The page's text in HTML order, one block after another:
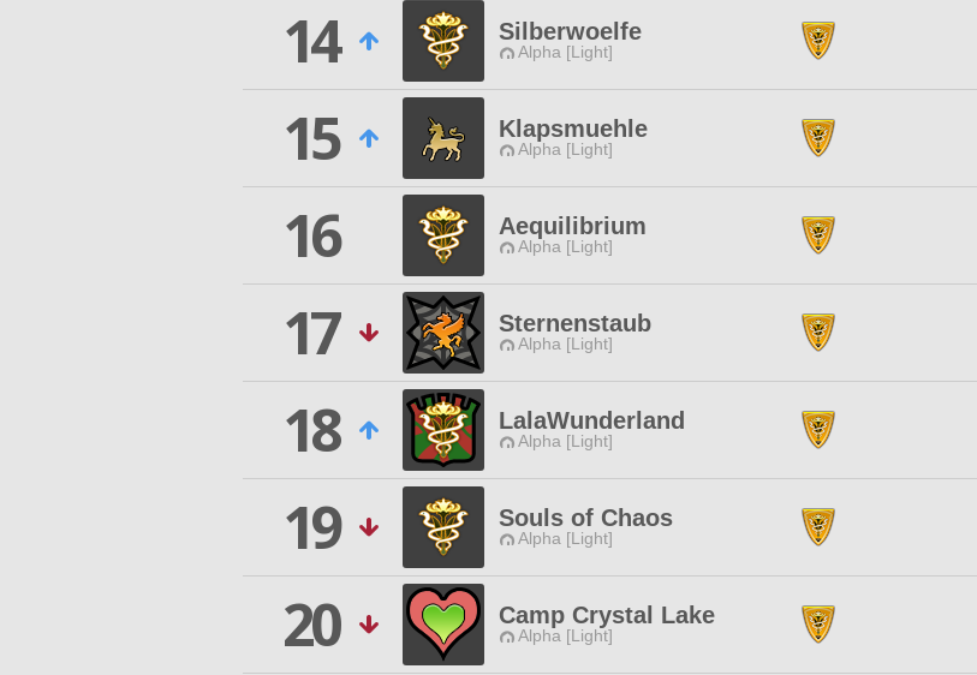
14
Silberwoelfe
Alpha [Light]
15
Klapsmuehle
Alpha [Light]
16
Aequilibrium
Alpha [Light]
17
Sternenstaub
Alpha [Light]
18
LalaWunderland
Alpha [Light]
19
Souls of Chaos
Alpha [Light]
20
Camp Crystal Lake
Alpha [Light]